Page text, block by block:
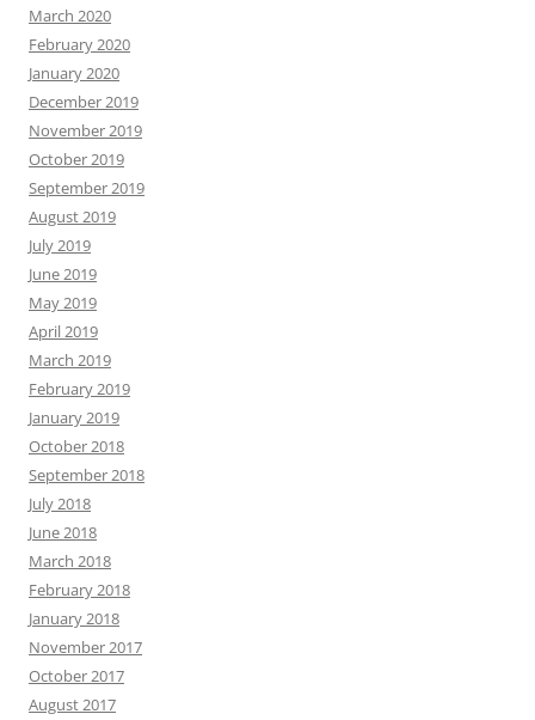
March 2020
February 2020
January 2020
December 2019
November 2019
October 2019
September 2019
August 2019
July 2019
June 2019
May 2019
April 2019
March 2019
February 2019
January 2019
October 2018
September 2018
July 2018
June 2018
March 2018
February 2018
January 2018
November 2017
October 2017
August 2017